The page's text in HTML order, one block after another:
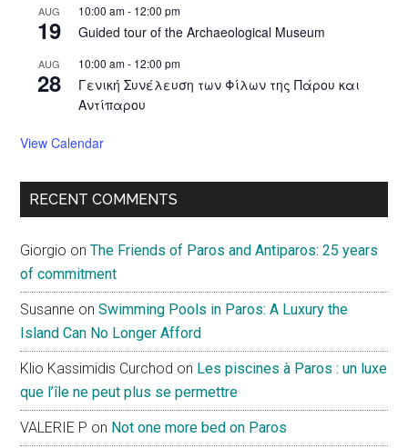
AUG
19
10:00 am- 12:00 pm
Guided tour of the Archaeological Museum
AUG
28
10:00 am- 12:00 pm
Γενική Συνέλευση των Φίλων της Πάρου και
Αντίπαρου
View Calendar
RECENT COMMENTS
Giorgio onThe Friends of Paros and Antiparos: 25 years
of commitment
Susanne onSwimming Pools in Paros: A Luxury the
Island Can No Longer Afford
Klio Kassimidis Curchod on Les piscines à Paros : un luxe
que l’île ne peut plus se permettre
VALERIE P on Not one more bed on Paros